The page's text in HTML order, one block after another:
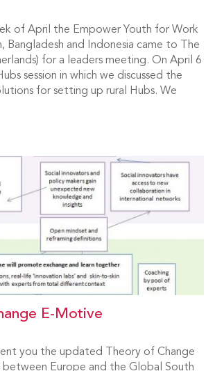
of April the Empower Youth for Work
Bangladesh and Indonesia came to The
for a leaders meeting. On April 6
session in which we discussed the
for setting up rural Hubs. We
E-Motive
you the updated Theory of Change
Europe and the Global South